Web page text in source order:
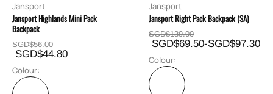
Jansport
Jansport Highlands Mini Pack
Backpack
SGD$56.00
SGD$44.80
Colour:
Jansport
Jansport Right Pack Backpack (SA)
SGD$139.00
SGD$69.50-SGD$97.30
Colour: